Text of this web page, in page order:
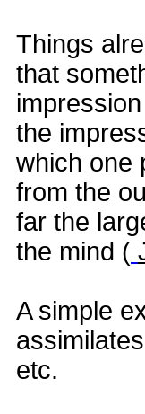
Things
that
the
which one
from the
far the
the mind (
A simple
etc.